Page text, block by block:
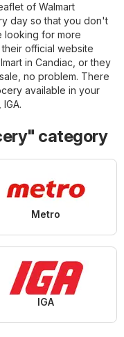
of Walmart
day so that you don't
looking for more
official website
in Candiac, or they
no problem. There
available in your
IGA.
category
Metro
IGA